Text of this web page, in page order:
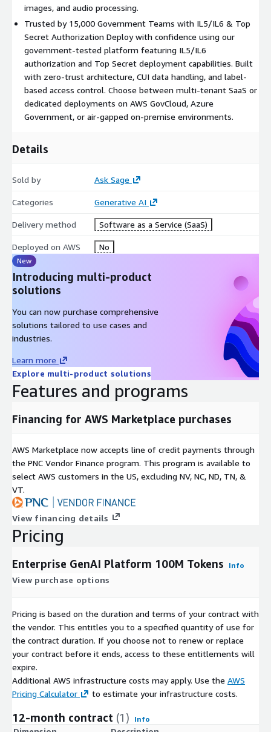
images, and audio processing.
Trusted by 15,000 Government Teams with IL5/IL6 & Top
Secret Authorization Deploy with confidence using our
government-tested platform featuring IL5/IL6
authorization and Top Secret deployment capabilities. Built
with zero-trust architecture, CUI data handling, and label-
based access control. Choose between multi-tenant SaaS or
dedicated deployments on AWS GovCloud, Azure
Government, or air-gapped on-premise environments.
Details
Sold by Ask Sage
Categories Generative AI
Delivery method Software as a Service (SaaS)
Deployed on AWS No
New
Introducing multi-product
solutions
You can now purchase comprehensive
solutions tailored to use cases and
industries.
Learn more
Explore multi-product solutions
Features and programs
Financing for AWS Marketplace purchases
AWS Marketplace now accepts line of credit payments through
the PNC Vendor Finance program. This program is available to
select AWS customers in the US, excluding NV, NC, ND, TN, &
VT.
View financing details
Pricing
Enterprise GenAI Platform 100M Tokens Info
View purchase options
Pricing is based on the duration and terms of your contract with
the vendor. This entitles you to a specified quantity of use for
the contract duration. If you choose not to renew or replace
your contract before it ends, access to these entitlements will
expire.
Additional AWS infrastructure costs may apply. Use the AWS
Pricing Calculator
to estimate your infrastructure costs.
12-month contract (1) Info